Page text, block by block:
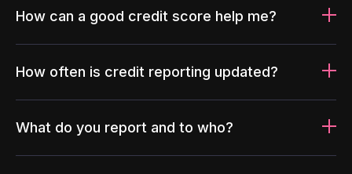
How can a good credit score help me?
How often is credit reporting updated?
What do you report and to who?